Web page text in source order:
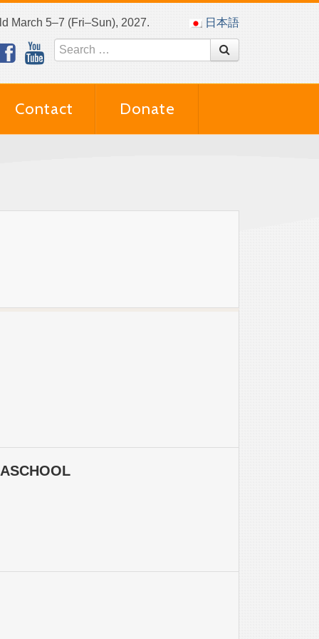
March 5–7 (Fri–Sun), 2027. 日本語
Contact Donate